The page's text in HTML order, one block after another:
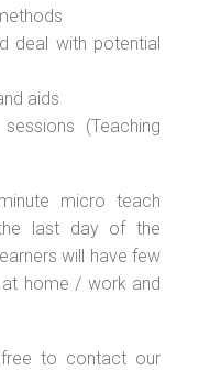
deal with potential
aids
(Teaching
micro teach
last day of the
will have few
home / work and
to contact our